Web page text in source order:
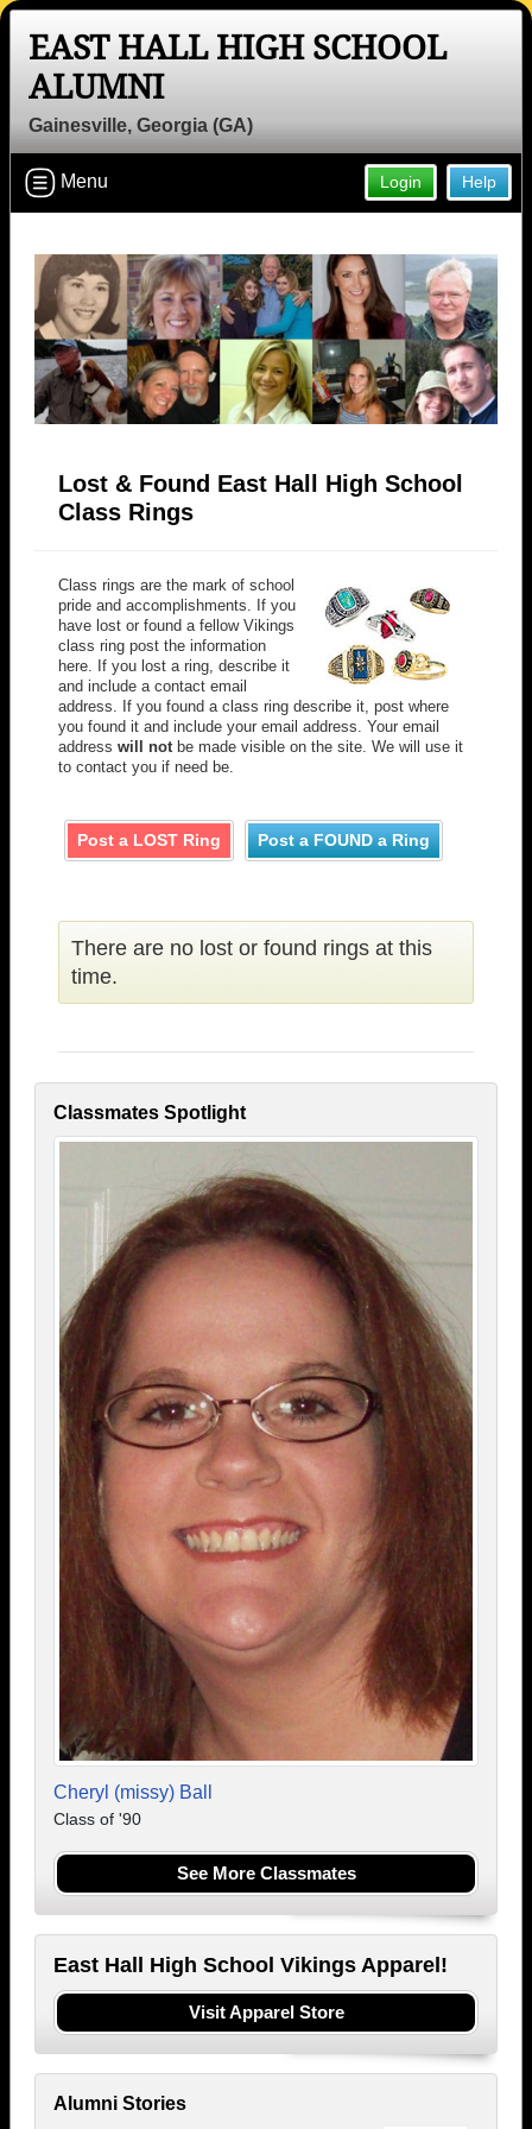
EAST HALL HIGH SCHOOL
ALUMNI
Gainesville, Georgia (GA)
Help
Login
Menu
Lost & Found East Hall High School
Class Rings
Class rings are the mark of school
pride and accomplishments. If you
have lost or found a fellow Vikings
class ring post the information
here. If you lost a ring, describe it
and include a contact email
address. If you found a class ring describe it, post where
you found it and include your email address. Your email
address will not be made visible on the site. We will use it
to contact you if need be.
Post a LOST Ring Post a FOUND a Ring
There are no lost or found rings at this
time.
Classmates Spotlight
Cheryl (missy) Ball
Class of '90
See More Classmates
East Hall High School Vikings Apparel!
Visit Apparel Store
Alumni Stories